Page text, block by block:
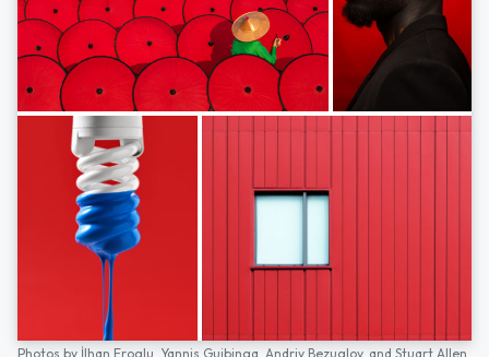
Photos by İlhan Eroglu, Yannis Guibinga, Andriy Bezuglov, and Stuart Allen